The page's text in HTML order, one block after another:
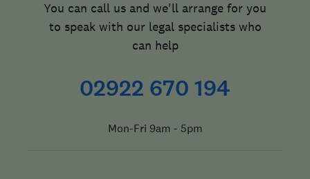
You can call us and we'll arrange for you
to speak with our legal specialists who
can help
02922 670 194
Mon-Fri 9am - 5pm